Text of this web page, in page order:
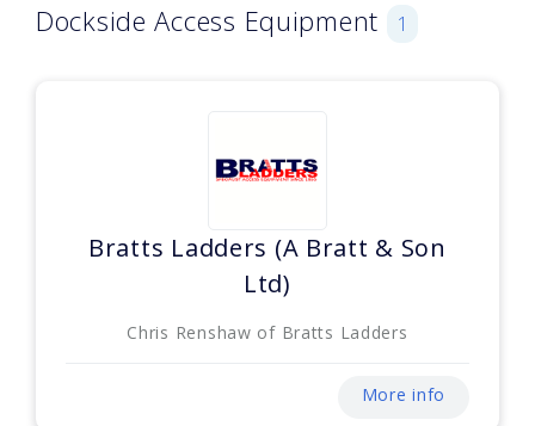
Dockside Access Equipment 1
Bratts Ladders (A Bratt & Son
Ltd)
Chris Renshaw of Bratts Ladders
More info